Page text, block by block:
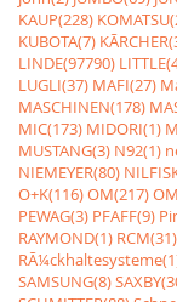
KAUP(228)
KUBOTA(7)
LINDE(97790)
LUGLI(37) MAFI(27)
MASCHINEN(178)
MIC(173) MIDORI(1)
MUSTANG(3) N92(1)
NIEMEYER(80)
O+K(116)OM(217)
PEWAG(3) PFAFF(9)
RAYMOND(1) RCM(31)
SAMSUNG(8)